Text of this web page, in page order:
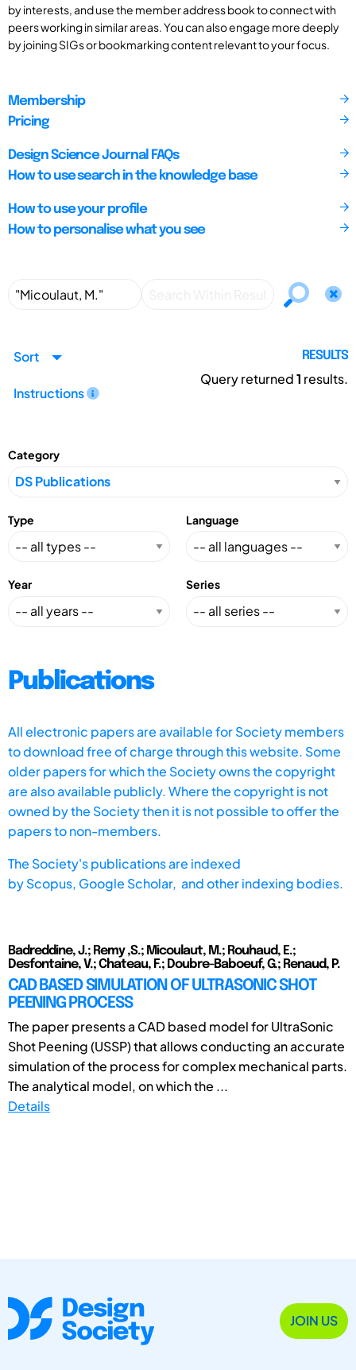
by interests, and use the member address book to connect with
peers working in similar areas. You can also engage more deeply
by joining SIGs or bookmarking content relevant to your focus.
Membership
Pricing
Design Science Journal FAQs
How to use search in the knowledge base
How to use your profile
How to personalise what you see
Sort
Instructions
RESULTS
Query returned1 results.
Category
Type Language
Year Series
Publications
All electronic papers are available for Society members
to download free of charge through this website. Some
older papers for which the Society owns the copyright
are also available publicly. Where the copyright is not
owned by the Society then it is not possible to offer the
papers to non-members.
The Society's publications are indexed
byScopus, Google Scholar, and other indexing bodies.
Badreddine, J.; Remy ,S.; Micoulaut, M.; Rouhaud, E.;
Desfontaine, V.; Chateau, F.; Doubre-Baboeuf, G.; Renaud, P.
CAD BASED SIMULATION OF ULTRASONIC SHOT
PEENING PROCESS
The paper presents a CAD based model for UltraSonic
Shot Peening (USSP) that allows conducting an accurate
simulation of the process for complex mechanical parts.
The analytical model, on which the ...
Details
JOIN US